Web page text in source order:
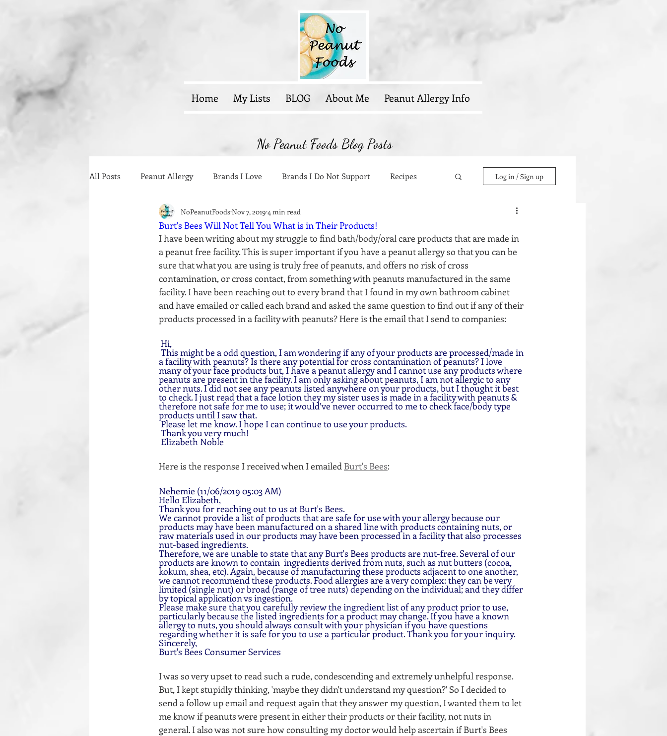
Home My Lists BLOG About Me Peanut Allergy Info
No Peanut Foods Blog Posts
All Posts Peanut Allergy Brands I Love Brands I Do Not Support Recipes Log in / Sign up
Burt's Bees Will Not Tell You What is in Their Products!
NoPeanutFoodsNov 7, 2019 4 min read
I have been writing about my struggle to find bath/body/oral care products that are made in
a peanut free facility. This is super important if you have a peanut allergy so that you can be
sure that what you are using is truly free of peanuts, and offers no risk of cross
contamination, or cross contact, from something with peanuts manufactured in the same
facility. I have been reaching out to every brand that I found in my own bathroom cabinet
and have emailed or called each brand and asked the same question to find out if any of their
products processed in a facility with peanuts? Here is the email that I send to companies:
Hi,
a facility with peanuts? Is there any potential for cross contamination of peanuts? I love
many of your face products but, I have a peanut allergy and I cannot use any products where
peanuts are present in the facility. I am only asking about peanuts, I am not allergic to any
other nuts. I did not see any peanuts listed anywhere on your products, but I thought it best
to check. I just read that a face lotion they my sister uses is made in a facility with peanuts &
therefore not safe for me to use; it would’ve never occurred to me to check face/body type
products until I saw that.
Please let me know. I hope I can continue to use your products.
Thank you very much!
Elizabeth Noble
Here is the response I received when I emailed Burt's Bees:
Nehemie (11/06/2019 05:03 AM)
Hello Elizabeth,
Thank you for reaching out to us at Burt's Bees.
We cannot provide a list of products that are safe for use with your allergy because our
products may have been manufactured on a shared line with products containing nuts, or
raw materials used in our products may have been processed in a facility that also processes
nut-based ingredients.
Therefore, we are unable to state that any Burt's Bees products are nut-free. Several of our
products are known to contain  ingredients derived from nuts, such as nut butters (cocoa,
kokum, shea, etc). Again, because of manufacturing these products adjacent to one another,
we cannot recommend these products. Food allergies are a very complex: they can be very
limited (single nut) or broad (range of tree nuts) depending on the individual; and they differ
by topical application vs ingestion.
Please make sure that you carefully review the ingredient list of any product prior to use,
particularly because the listed ingredients for a product may change. If you have a known
allergy to nuts, you should always consult with your physician if you have questions
regarding whether it is safe for you to use a particular product. Thank you for your inquiry.
Sincerely,
Burt's Bees Consumer Services
I was so very upset to read such a rude, condescending and extremely unhelpful response.
But, I kept stupidly thinking, 'maybe they didn't understand my question?' So I decided to
send a follow up email and request again that they answer my question, I wanted them to let
me know if peanuts were present in either their products or their facility, not nuts in
general. I also was not sure how consulting my doctor would help ascertain if Burt's Bees